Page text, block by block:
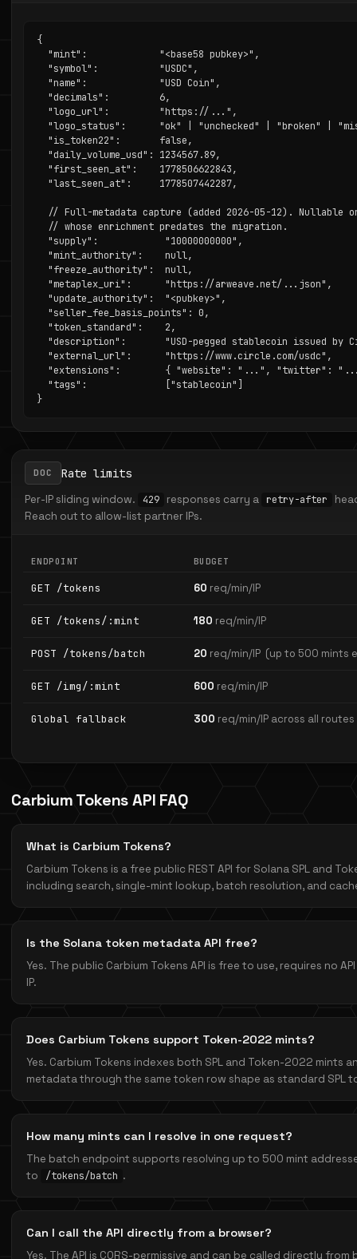
{
  "mint":             "<base58 pubkey>",
  "symbol":           "USDC",
  "name":             "USD Coin",
  "decimals":         6,
  "logo_url":         "https://...",
"logo_status":      "ok" | "unchecked" | "broken" |
  "is_token22":       false,
  "daily_volume_usd": 1234567.89,
  "first_seen_at":    1778506622843,
  "last_seen_at":     1778507442287,
// Full-metadata capture (added 2026-05-12). Nullable
  // whose enrichment predates the migration.
  "supply":            "10000000000",
  "mint_authority":    null,
  "freeze_authority":  null,
  "metaplex_uri":      "https://arweave.net/...json",
  "update_authority":  "<pubkey>",
  "seller_fee_basis_points": 0,
  "token_standard":    2,
"description":       "USD-pegged stablecoin issued by
  "external_url":      "https://www.circle.com/usdc",
"extensions":        { "website": "...", "twitter":
  "tags":              ["stablecoin"]
}
DOC Rate limits
Per-IP sliding window. 429 responses carry a retry-after
Reach out to allow-list partner IPs.
ENDPOINT BUDGET
GET /tokens 60 req/min/IP
GET /tokens/:mint 180 req/min/IP
POST /tokens/batch 20 req/min/IP (up to 500 mints
GET /img/:mint 600 req/min/IP
Global fallback 300 req/min/IP across all routes
Carbium Tokens API FAQ
What is Carbium Tokens?
Carbium Tokens is a free public REST API for Solana SPL and
including search, single-mint lookup, batch resolution, and
Is the Solana token metadata API free?
Yes. The public Carbium Tokens API is free to use, requires no
IP.
Does Carbium Tokens support Token-2022 mints?
Yes. Carbium Tokens indexes both SPL and Token-2022 mints
metadata through the same token row shape as standard SPL
How many mints can I resolve in one request?
The batch endpoint supports resolving up to 500 mint
to
/tokens/batch .
Can I call the API directly from a browser?
Yes. The API is CORS-permissive and can be called directly